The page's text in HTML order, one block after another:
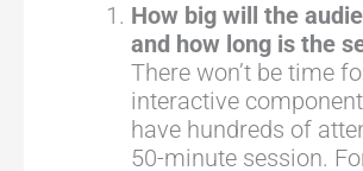
How big will the
and how long is the
There won’t be time
interactive
have hundreds of
50-minute session.